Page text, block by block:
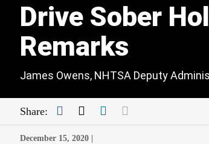
Drive Sober
Remarks
James Owens, NHTSA Deputy
Share: Facebook
TwitterLinkedIn
December 15, 2020 |